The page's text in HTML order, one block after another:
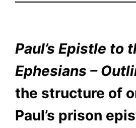
Paul’s Epistle to
Ephesians –
the structure of
Paul’s prison